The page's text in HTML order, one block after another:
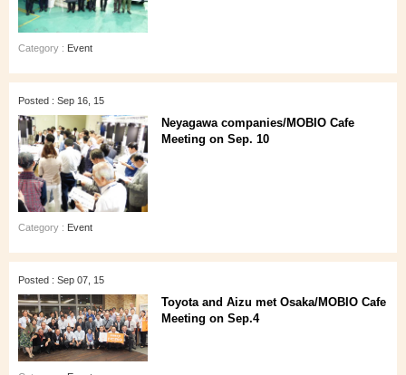
Category : Event
Posted : Sep 16, 15
Neyagawa companies/MOBIO Cafe
Meeting on Sep. 10
Category : Event
Posted : Sep 07, 15
Toyota and Aizu met Osaka/MOBIO Cafe
Meeting on Sep.4